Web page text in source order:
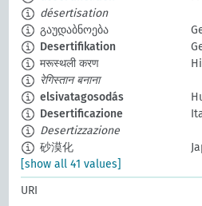
désertisation
გაუდაბნოება
Desertifikation
मरूस्थली करण
रेगिस्तान बनाना
elsivatagosodás
Desertificazione
Desertizzazione
砂漠化
[show all 41 values]
URI